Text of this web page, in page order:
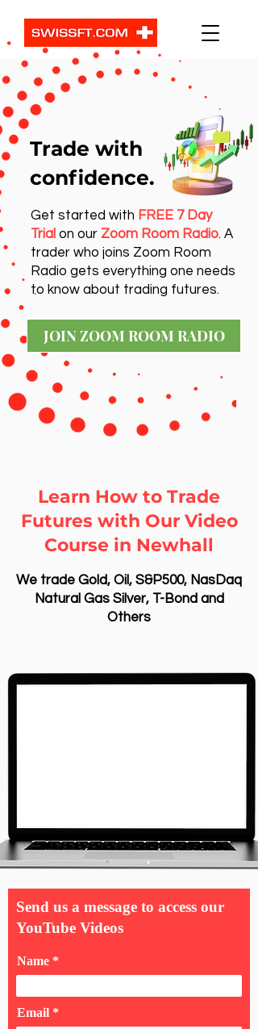
Get started with FREE 7 Day
Trial on our Zoom Room Radio. A
trader who joins Zoom Room
Radio gets everything one needs
to know about trading futures.
JOIN ZOOM ROOM RADIO
Trade with
confidence.
Learn How to Trade
Futures with Our Video
Course in Newhall
We trade Gold, Oil, S&P500, NasDaq
Natural Gas Silver, T-Bond and
Others
Send us a message to access our
YouTube Videos
Name
Email